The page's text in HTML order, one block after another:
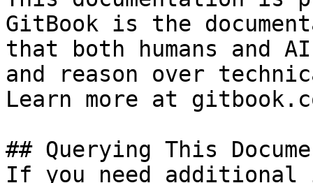
GitBook is the
that both humans and
and reason over
Learn more at
## Querying This
If you need